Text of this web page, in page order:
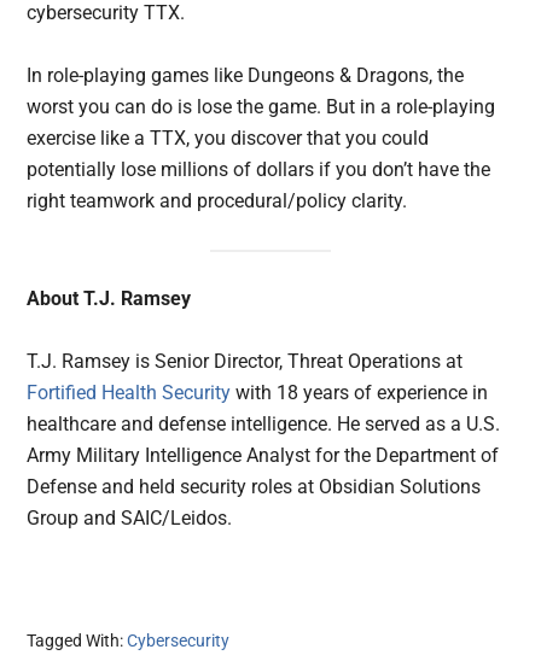
cybersecurity TTX.
In role-playing games like Dungeons & Dragons, the
worst you can do is lose the game. But in a role-playing
exercise like a TTX, you discover that you could
potentially lose millions of dollars if you don’t have the
right teamwork and procedural/policy clarity.
About T.J. Ramsey
T.J. Ramsey is Senior Director, Threat Operations at
Fortified Health Security with 18 years of experience in
healthcare and defense intelligence. He served as a U.S.
Army Military Intelligence Analyst for the Department of
Defense and held security roles at Obsidian Solutions
Group and SAIC/Leidos.
Tagged With:Cybersecurity